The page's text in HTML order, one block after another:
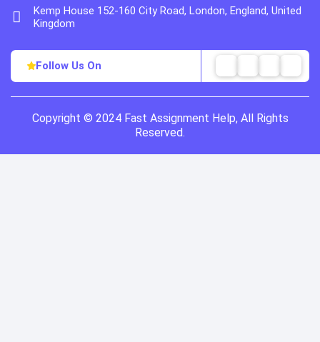
Kemp House 152-160 City Road, London, England, United
Kingdom
Follow Us On
Copyright © 2024 Fast Assignment Help, All Rights
Reserved.